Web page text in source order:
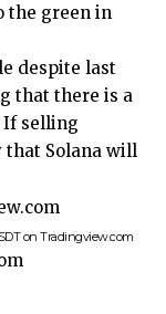
the green in
despite last
that there is a
If selling
that Solana will
on Tradingview.com